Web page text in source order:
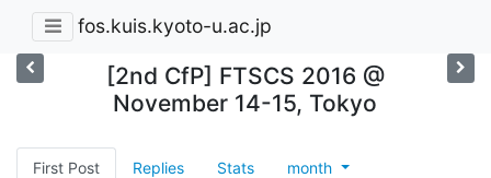
fos.kuis.kyoto-u.ac.jp
[2nd CfP] FTSCS 2016 @
November 14-15, Tokyo
First Post Replies Stats month